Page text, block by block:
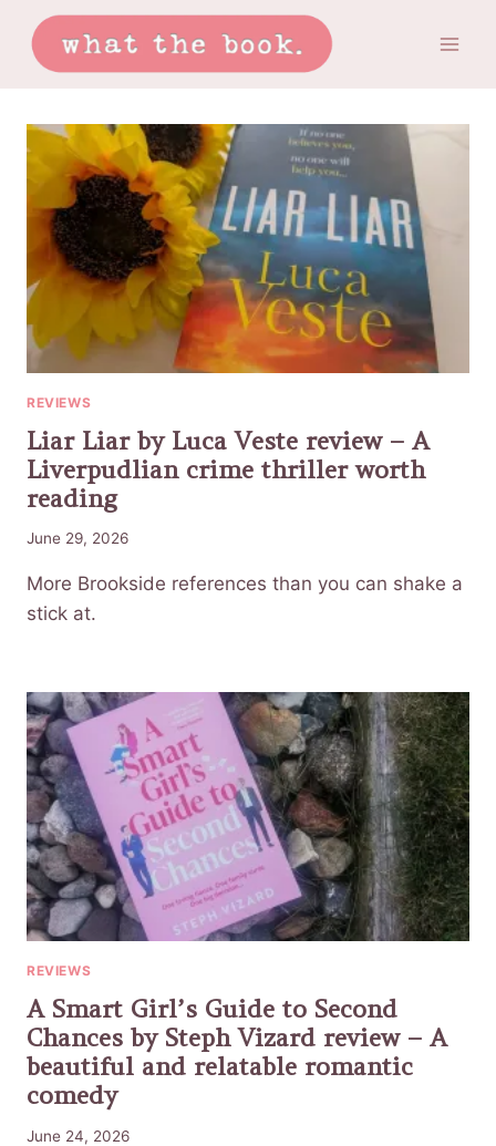
content
REVIEWS
Liar Liar by Luca Veste review – A
Liverpudlian crime thriller worth
reading
June 29, 2026
More Brookside references than you can shake a
stick at.
REVIEWS
A Smart Girl’s Guide to Second
Chances by Steph Vizard review – A
beautiful and relatable romantic
comedy
June 24, 2026